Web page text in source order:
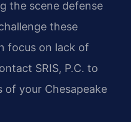
the scene defense
these
focus on lack of
SRIS, P.C. to
of your Chesapeake